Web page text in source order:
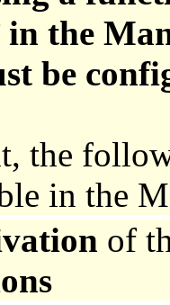
in the
be
the
in the
of